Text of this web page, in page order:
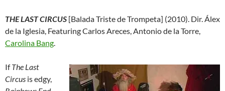
THE LAST CIRCUS [Balada Triste de Trompeta] (2010). Dir. Álex
de la Iglesia, Featuring Carlos Areces, Antonio de la Torre,
Carolina Bang
IfThe Last
Circus is edgy,